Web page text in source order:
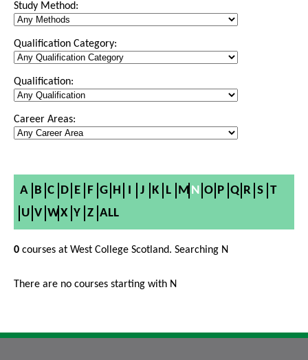
Study Method:
Qualification Category:
Qualification:
Career Areas:
A B C D E F G H I J K L M N O P Q R S T
U V W X Y Z ALL
0 courses at West College Scotland. Searching N
There are no courses starting with N